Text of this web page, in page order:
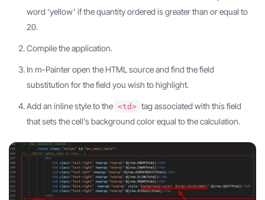
word ‘yellow’ if the quantity ordered is greater than or equal to
20.
Compile the application.
In m-Painter open the HTML source and find the field
substitution for the field you wish to highlight.
Add an inline style to the <td> tag associated with this field
that sets the cell’s background color equal to the calculation.